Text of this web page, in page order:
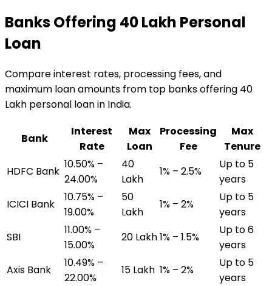
Banks Offering ₹40 Lakh Personal
Loan
Compare interest rates, processing fees, and
maximum loan amounts from top banks offering ₹40
Lakh personal loanin India.
Bank
Interest
Rate
Max
Loan
Processing
Fee
Max
Tenure
HDFC Bank
10.50% –
24.00%
₹40
Lakh
1% – 2.5%
Up to 5
years
ICICI Bank
10.75% –
19.00%
₹50
Lakh
1% – 2%
Up to 5
years
SBI
11.00% –
15.00%
₹20 Lakh1% – 1.5%
Up to 6
years
Axis Bank
10.49% –
22.00%
₹15 Lakh 1% – 2%
Up to 5
years